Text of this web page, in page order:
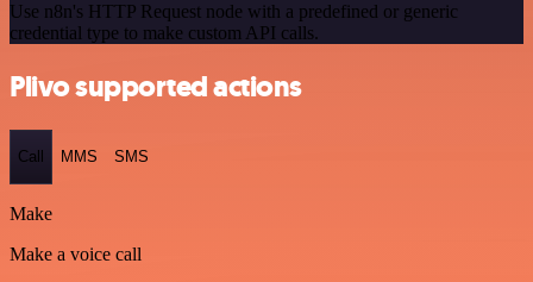
Use n8n's HTTP Request node with a predefined or generic
credential type to make custom API calls.
Plivo supported actions
Call MMS SMS
Make
Make a voice call